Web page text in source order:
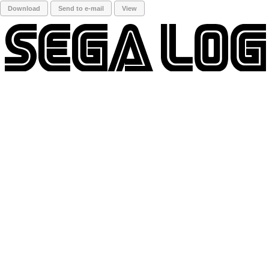
Download Send to e-mail View